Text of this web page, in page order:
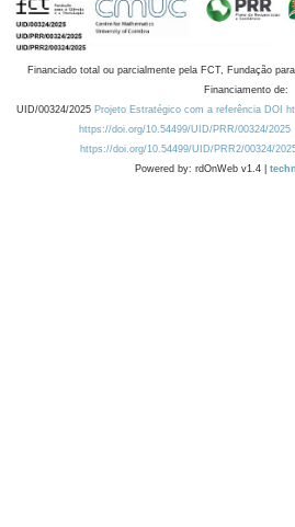
Financiado total ou parcialmente pela FCT, Fundação
Financiamento de:
UID/00324/2025 Projeto Estratégico com a referência DOI
https://doi.org/10.54499/UID/PRR/00324/2025
https://doi.org/10.54499/UID/PRR2/00324/
Powered by: rdOnWeb v1.4 |